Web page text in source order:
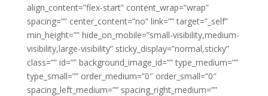
align_content=”flex-start” content_wrap=”wrap”
spacing=”” center_content=”no” link=”” target=”_self”
min_height=”” hide_on_mobile=”small-visibility,medium-
visibility,large-visibility” sticky_display=”normal,sticky”
class=”” id=”” background_image_id=”” type_medium=””
type_small=”” order_medium=”0″ order_small=”0″
spacing_left_medium=”” spacing_right_medium=””